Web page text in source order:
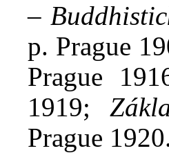
–
p. Prague
Prague
1919;
Prague